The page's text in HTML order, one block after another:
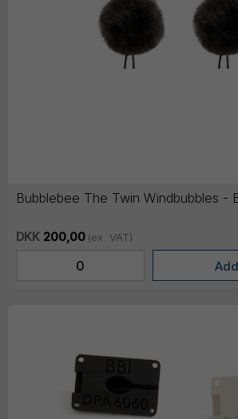
Bubblebee The Twin Windbubbles -
DKK 200,00 (ex. VAT)